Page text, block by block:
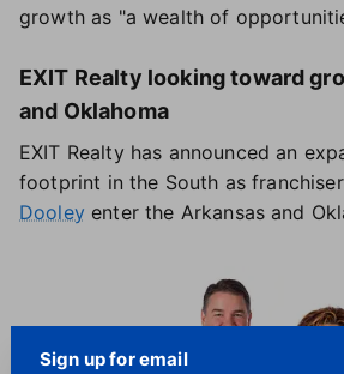
growth as "a wealth of
EXIT Realty looking toward
and Oklahoma
EXIT Realty has announced an
footprint in the South as
Dooleyenter the Arkansas and
Sign up for email